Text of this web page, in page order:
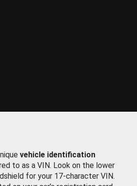
vehicle identification
to as a VIN. Look on the lower
for your 17-character VIN.